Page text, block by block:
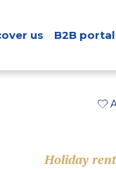
us B2B portal
Holiday